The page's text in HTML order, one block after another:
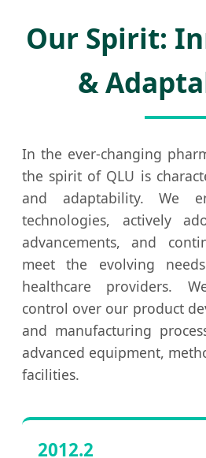
Our Spirit:
&
In the ever-changing
the spirit of QLU is
and adaptability. We
technologies, actively
advancements, and
meet the evolving
healthcare providers.
control over our product
and manufacturing
advanced equipment,
facilities.
2012.2